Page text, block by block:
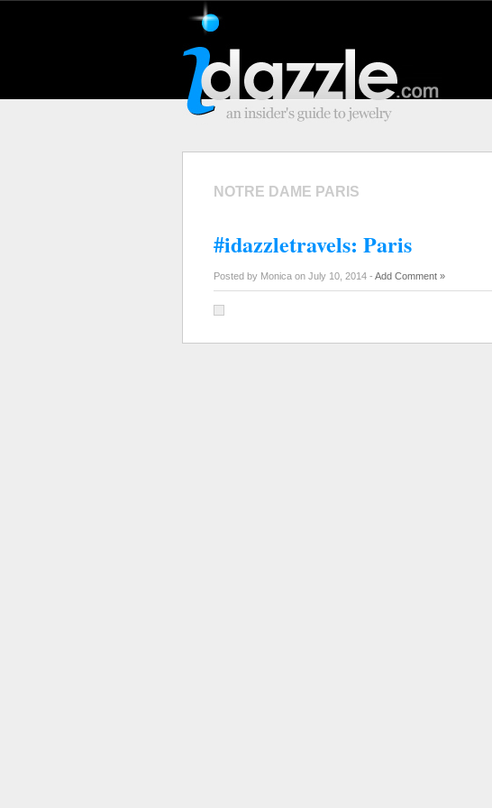
NOTRE DAME PARIS
#idazzletravels: Paris
Posted by Monica on July 10, 2014 - Add Comment »